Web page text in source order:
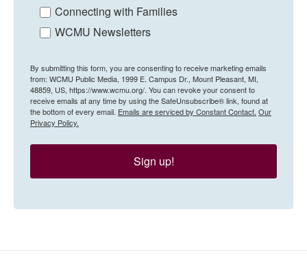
Connecting with Families
WCMU Newsletters
By submitting this form, you are consenting to receive marketing emails
from: WCMU Public Media, 1999 E. Campus Dr., Mount Pleasant, MI,
48859, US, https://www.wcmu.org/. You can revoke your consent to
receive emails at any time by using the SafeUnsubscribe® link, found at
the bottom of every email. Emails are serviced by Constant Contact. Our
Privacy Policy.
Sign up!